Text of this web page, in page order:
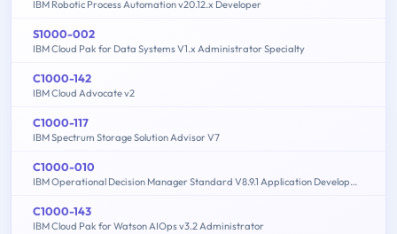
IBM Robotic Process Automation v20.12.x Developer
S1000-002
IBM Cloud Pak for Data Systems V1.x Administrator Specialty
C1000-142
IBM Cloud Advocate v2
C1000-117
IBM Spectrum Storage Solution Advisor V7
C1000-010
IBM Operational Decision Manager Standard V8.9.1 Application Development
C1000-143
IBM Cloud Pak for Watson AIOps v3.2 Administrator